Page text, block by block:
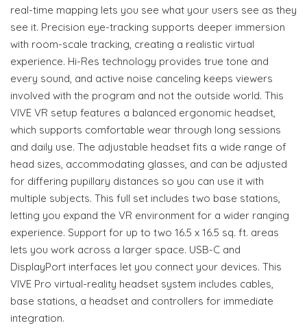
real-time mapping lets you see what your users see as they
see it. Precision eye-tracking supports deeper immersion
with room-scale tracking, creating a realistic virtual
experience. Hi-Res technology provides true tone and
every sound, and active noise canceling keeps viewers
involved with the program and not the outside world. This
VIVE VR setup features a balanced ergonomic headset,
which supports comfortable wear through long sessions
and daily use. The adjustable headset fits a wide range of
head sizes, accommodating glasses, and can be adjusted
for differing pupillary distances so you can use it with
multiple subjects. This full set includes two base stations,
letting you expand the VR environment for a wider ranging
experience. Support for up to two 16.5 x 16.5 sq. ft. areas
lets you work across a larger space. USB-C and
DisplayPort interfaces let you connect your devices. This
VIVE Pro virtual-reality headset system includes cables,
base stations, a headset and controllers for immediate
integration.